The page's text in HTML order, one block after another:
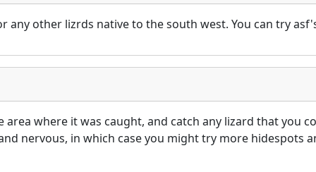
any other lizrds native to the south west. You can try
where it was caught, and catch any lizard that you
nervous, in which case you might try more hidespots